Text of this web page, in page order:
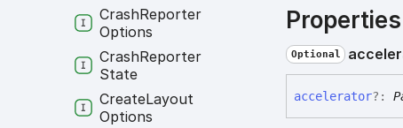
Properties
Optional
accelerator?:
CrashReporter
Options
CrashReporter
State
CreateLayout
Options